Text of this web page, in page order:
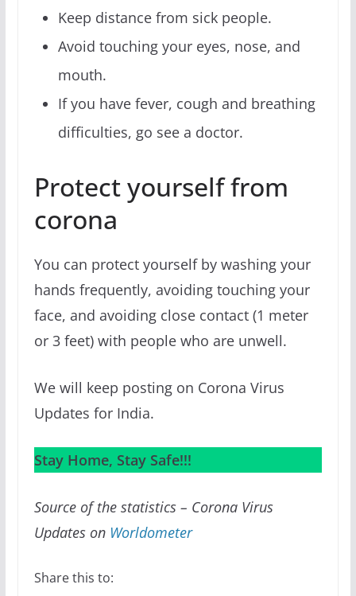
Keep distance from sick people.
Avoid touching your eyes, nose, and
mouth.
If you have fever, cough and breathing
difficulties, go see a doctor.
Protect yourself from
corona
You can protect yourself by washing your
hands frequently, avoiding touching your
face, and avoiding close contact (1 meter
or 3 feet) with people who are unwell.
We will keep posting on Corona Virus
Updates for India.
Stay Home, Stay Safe!!!
Source of the statistics – Corona Virus
Updates on Worldometer
Share this to: